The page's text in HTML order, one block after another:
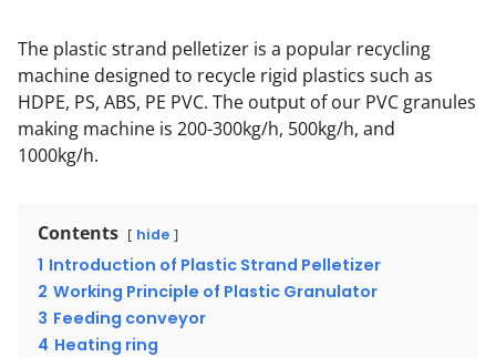
The plastic strand pelletizer is a popular recycling
machine designed to recycle rigid plastics such as
HDPE, PS, ABS, PE PVC. The output of our PVC granules
making machine is 200-300kg/h, 500kg/h, and
1000kg/h.
Contents hide
1 Introduction of Plastic Strand Pelletizer
2 Working Principle of Plastic Granulator
3 Feeding conveyor
4 Heating ring